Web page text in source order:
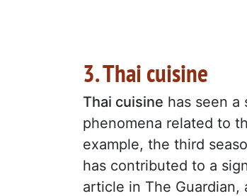
3. Thai cuisine
Thai cuisine has seen
phenomena related to
example, the third
has contributed to a
article in The